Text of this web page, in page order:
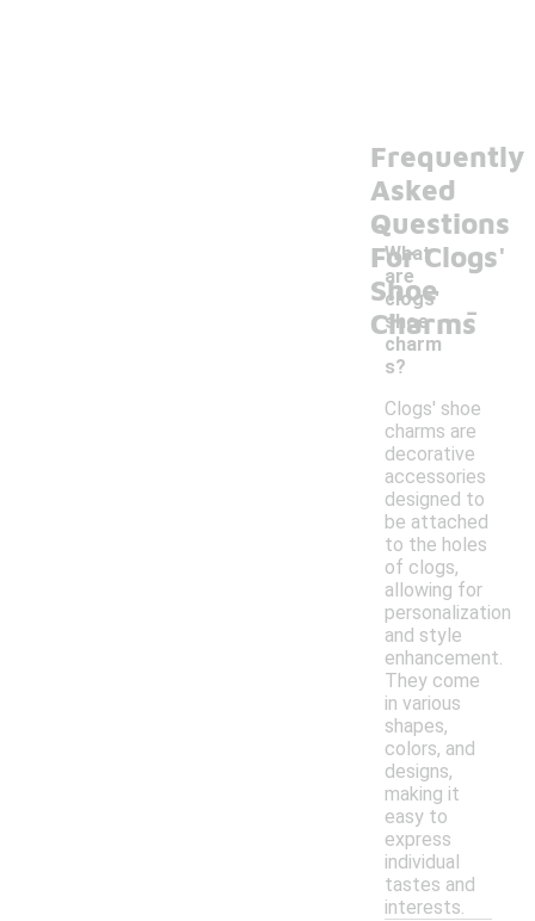
Frequently
Asked
Questions
For Clogs'
Shoe
Charms
What
are
clogs'
shoe
charm
s?
-
Clogs' shoe
charms are
decorative
accessories
designed to
be attached
to the holes
of clogs,
allowing for
personalization
and style
enhancement.
They come
in various
shapes,
colors, and
designs,
making it
easy to
express
individual
tastes and
interests.